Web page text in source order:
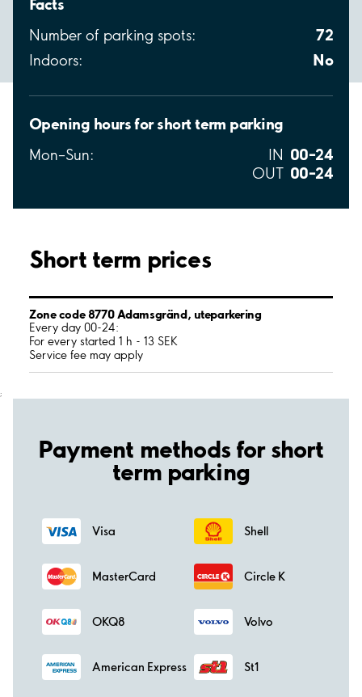
Facts
Number of parking spots: 72
Indoors: No
Opening hours for short term parking
Mon–Sun: IN 00–24
OUT 00–24
Short term prices
Zone code 8770 Adamsgränd, uteparkering
Every day 00-24:
For every started 1 h - 13 SEK
Service fee may apply
;
Payment methods for short
term parking
Visa Shell
MasterCard Circle K
OKQ8 Volvo
American Express St1